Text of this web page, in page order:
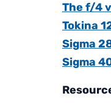
The f/4
Tokina
Sigma
Sigma